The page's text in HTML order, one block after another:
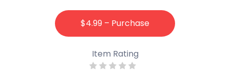
$4.99 – Purchase
Item Rating